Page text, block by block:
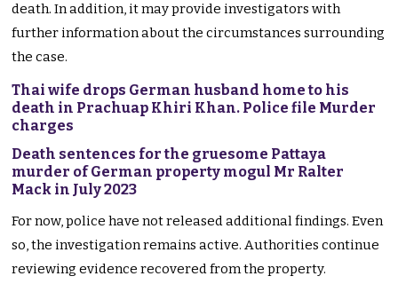
death. In addition, it may provide investigators with
further information about the circumstances surrounding
the case.
Thai wife drops German husband home to his
death in Prachuap Khiri Khan. Police file Murder
charges
Death sentences for the gruesome Pattaya
murder of German property mogul Mr Ralter
Mack in July 2023
For now, police have not released additional findings. Even
so, the investigation remains active. Authorities continue
reviewing evidence recovered from the property.